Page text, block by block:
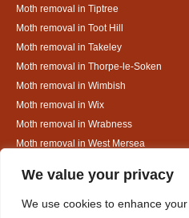
We value your privacy
We use cookies to enhance
Moth removal in Tiptree
Moth removal in Toot Hill
Moth removal in Takeley
Moth removal in Thorpe-le-Soken
Moth removal in Wimbish
Moth removal in Wix
Moth removal in Wrabness
Moth removal in West Mersea